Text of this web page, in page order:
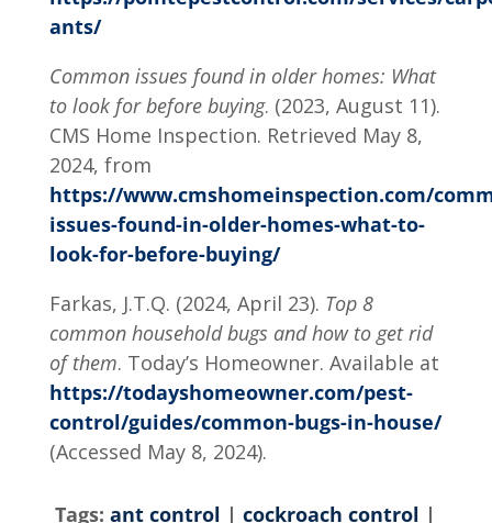
ants/
Common issues found in older homes: What
to look for before buying. (2023, August 11).
CMS Home Inspection. Retrieved May 8,
2024, from
https://www.cmshomeinspection.com/
issues-found-in-older-homes-what-to-
look-for-before-buying/
Farkas, J.T.Q. (2024, April 23). Top 8
common household bugs and how to get rid
of them. Today’s Homeowner. Available at
https://todayshomeowner.com/pest-
control/guides/common-bugs-in-house/
(Accessed May 8, 2024).
Tags:ant control |cockroach control |